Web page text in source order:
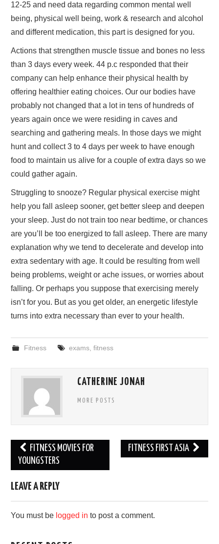
12-25 and need data regarding common mental well
being, physical well being, work & research and alcohol
and different medication, this part is designed for you.
Actions that strengthen muscle tissue and bones no less
than 3 days every week. 44 p.c responded that their
company can help enhance their physical health by
offering healthier eating choices. Our our bodies have
probably not changed that a lot in tens of hundreds of
years again once we were residing in caves and
searching and gathering meals. In those days we might
hunt and collect 3 to 4 days per week to have enough
food to maintain us alive for a couple of extra days so we
could gather again.
Struggling to snooze? Regular physical exercise might
help you fall asleep sooner, get better sleep and deepen
your sleep. Just do not train too near bedtime, or chances
are you’ll be too energized to fall asleep. There are many
explanation why we tend to decelerate and develop into
extra sedentary with age. It could be resulting from well
being problems, weight or ache issues, or worries about
falling. Or perhaps you suppose that exercising merely
isn’t for you. But as you get older, an energetic lifestyle
turns into extra necessary than ever to your health.
Fitness exams, fitness
CATHERINE JONAH
MORE POSTS
Post
navigation
FITNESS MOVIES FOR
YOUNGSTERS
FITNESS FIRST ASIA
LEAVE A REPLY
You must be logged in to post a comment.